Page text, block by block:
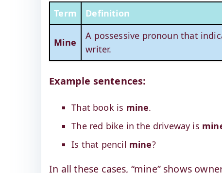
Term Definition
Mine
A possessive pronoun that
writer.
Example sentences:
That book is mine.
The red bike in the driveway is
Is that pencil mine?
In all these cases, “mine” shows